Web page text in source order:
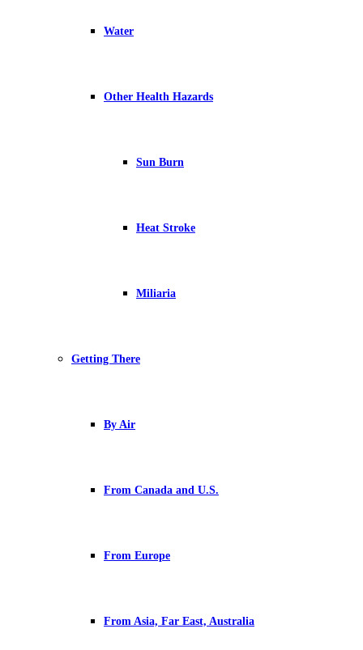
Water
Other Health Hazards
Sun Burn
Heat Stroke
Miliaria
Getting There
By Air
From Canada and U.S.
From Europe
From Asia, Far East, Australia